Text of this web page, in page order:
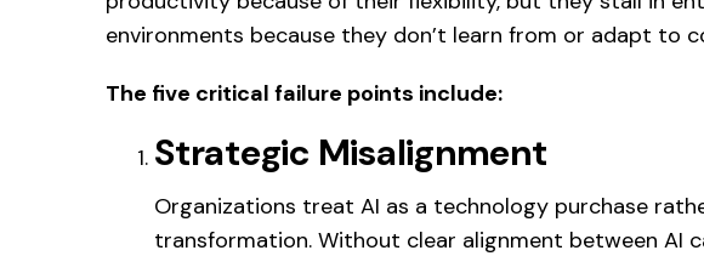
environments because they don’t learn from or adapt to
The five critical failure points include:
Strategic Misalignment
Organizations treat AI as a technology purchase
transformation. Without clear alignment between AI